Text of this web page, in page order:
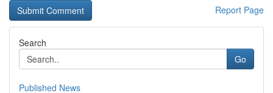
Report Page
Search
Go
Published News